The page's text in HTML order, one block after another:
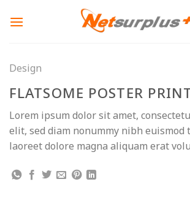
Design
FLATSOME POSTER
Lorem ipsum dolor sit amet,
elit, sed diam nonummy nibh
laoreet dolore magna aliquam erat